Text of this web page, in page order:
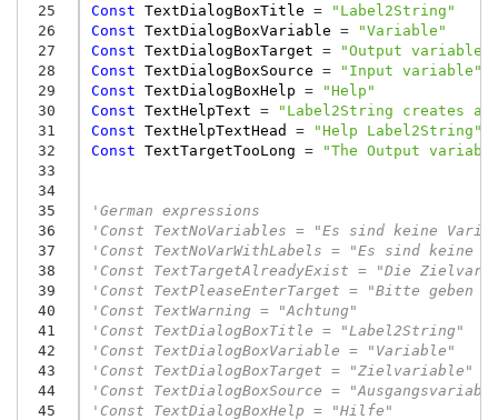
25
26
27
28
29
30
31
32
33
34
35
36
37
38
39
40
41
42
43
44
45
Const TextDialogBoxTitle =
"Label2String"
Const TextDialogBoxVariable =
"Variable"
Const TextDialogBoxTarget =
"Output variable"
Const TextDialogBoxSource =
"Input variable"
Const TextDialogBoxHelp =
"Help"
Const TextHelpText =
"Label2String creates a
Const TextHelpTextHead =
"Help Label2String"
Const TextTargetTooLong = "The Output
'German expressions
'Const TextNoVariables = "Es sind keine
'Const TextNoVarWithLabels = "Es sind keine
'Const TextTargetAlreadyExist = "Die
'Const TextPleaseEnterTarget = "Bitte
'Const TextWarning = "Achtung"
'Const TextDialogBoxTitle = "Label2String"
'Const TextDialogBoxVariable = "Variable"
'Const TextDialogBoxTarget = "Zielvariable"
'Const TextDialogBoxSource =
'Const TextDialogBoxHelp = "Hilfe"